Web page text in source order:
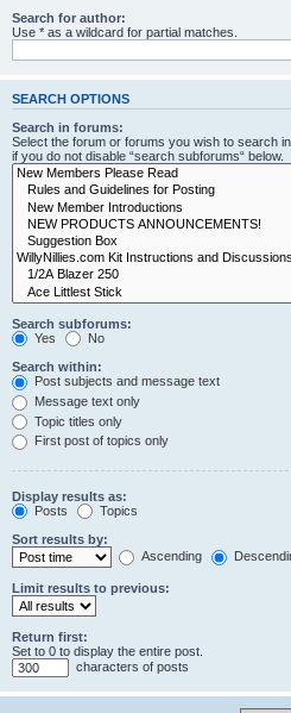
Search for author:
Use * as a wildcard for partial matches.
SEARCH OPTIONS
Search in forums:
Select the forum or forums you wish to search
if you do not disable “search subforums“ below.
Search subforums:
Yes
No
Search within:
Post subjects and message text
Message text only
Topic titles only
First post of topics only
Display results as:
Posts
Topics
Sort results by:
Ascending
Limit results to previous:
Return first:
Set to 0 to display the entire post.
characters of posts